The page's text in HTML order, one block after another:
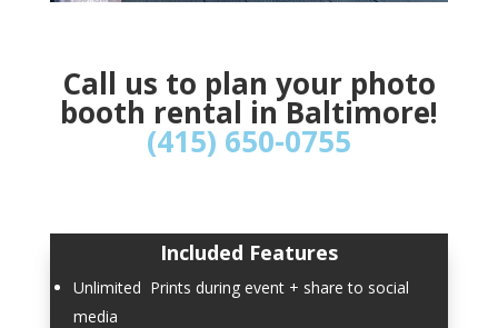
Call us to plan your photo
booth rental in Baltimore!
(415) 650-0755
Included Features
Unlimited Prints during event + share to social
media